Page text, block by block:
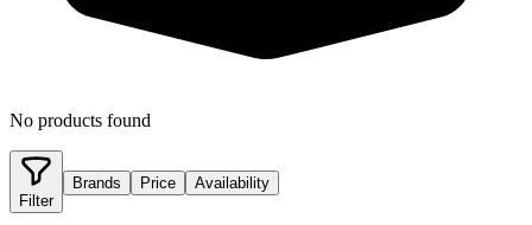
No products found
Filter
Brands Price Availability